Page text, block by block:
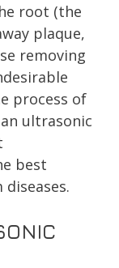
root (the
plaque,
removing
process of
ultrasonic
best